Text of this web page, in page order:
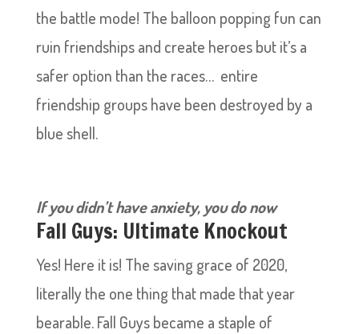
the battle mode! The balloon popping fun can
ruin friendships and create heroes but it’s a
safer option than the races… entire
friendship groups have been destroyed by a
blue shell.
If you didn’t haveanxiety, you do now
Fall Guys: Ultimate Knockout
Yes! Here it is! The saving grace of 2020,
literally the one thing that made that year
bearable. Fall Guys became a staple of